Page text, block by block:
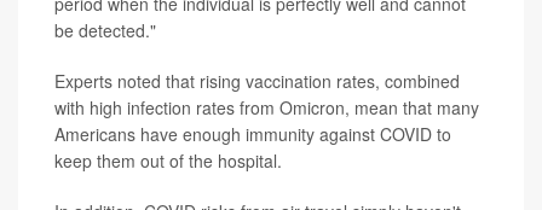
be detected."
Experts noted that rising vaccination rates, combined
with high infection rates from Omicron, mean that many
Americans have enough immunity against COVID to
keep them out of the hospital.